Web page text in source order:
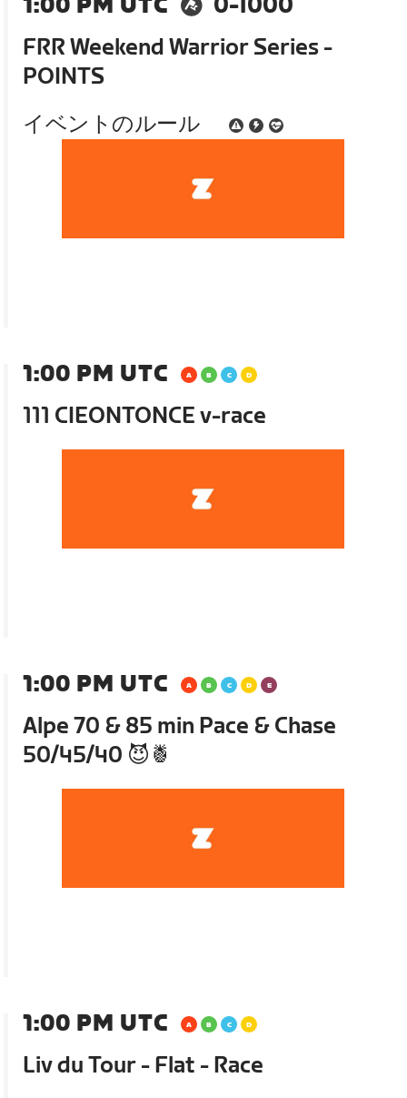
1:00 PM UTC
0-1000
FRR Weekend Warrior Series -
POINTS
イベントのルール
1:00 PM UTC
111 CIEONTONCE v-race
1:00 PM UTC
Alpe 70 & 85 min Pace & Chase
50/45/40 😈🍍
1:00 PM UTC
Liv du Tour - Flat - Race